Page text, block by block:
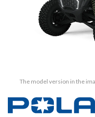
The model version in the